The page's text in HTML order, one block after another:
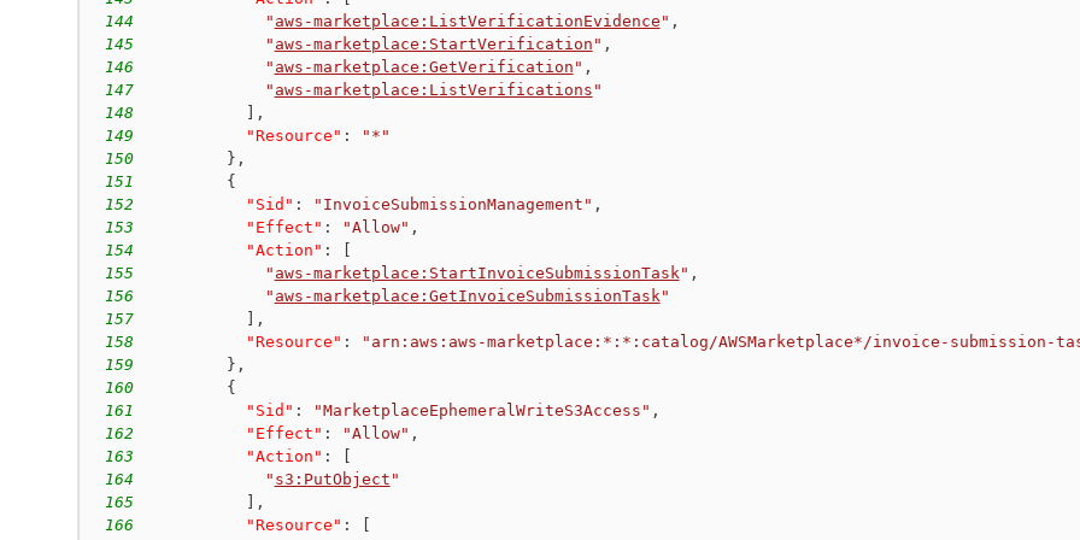
144
" aws-marketplace:ListVerificationEvidence " ,
145
" aws-marketplace:StartVerification " ,
146
" aws-marketplace:GetVerification " ,
147
" aws-marketplace:ListVerifications "
148
,
149
"Resource" :
"*"
150
} ,
151
{
152
"Sid" : "InvoiceSubmissionManagement" ,
153
"Effect" : "Allow" ,
154
"Action" :
155
" aws-marketplace:StartInvoiceSubmissionTask " ,
156
" aws-marketplace:GetInvoiceSubmissionTask "
157
,
158
"Resource" :
"arn:aws:aws-marketplace:*:*:catalog/AWSMarketplace*/invoice-submission-
159
} ,
160
{
161
"Sid" : "MarketplaceEphemeralWriteS3Access" ,
162
"Effect" : "Allow" ,
163
"Action" :
164
" s3:PutObject "
165
,
166
"Resource" :